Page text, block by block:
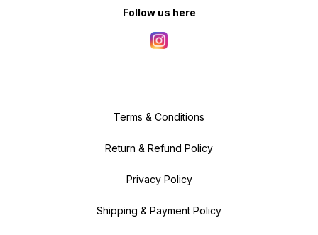
Follow us here
Terms & Conditions
Return & Refund Policy
Privacy Policy
Shipping & Payment Policy